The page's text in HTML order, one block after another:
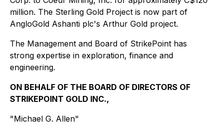
million. The Sterling Gold Project is now part of
AngloGold Ashanti plc's Arthur Gold project.
The Management and Board of StrikePoint has
strong expertise in exploration, finance and
engineering.
ON BEHALF OF THE BOARD OF DIRECTORS OF
STRIKEPOINT GOLD INC.,
"Michael G. Allen"